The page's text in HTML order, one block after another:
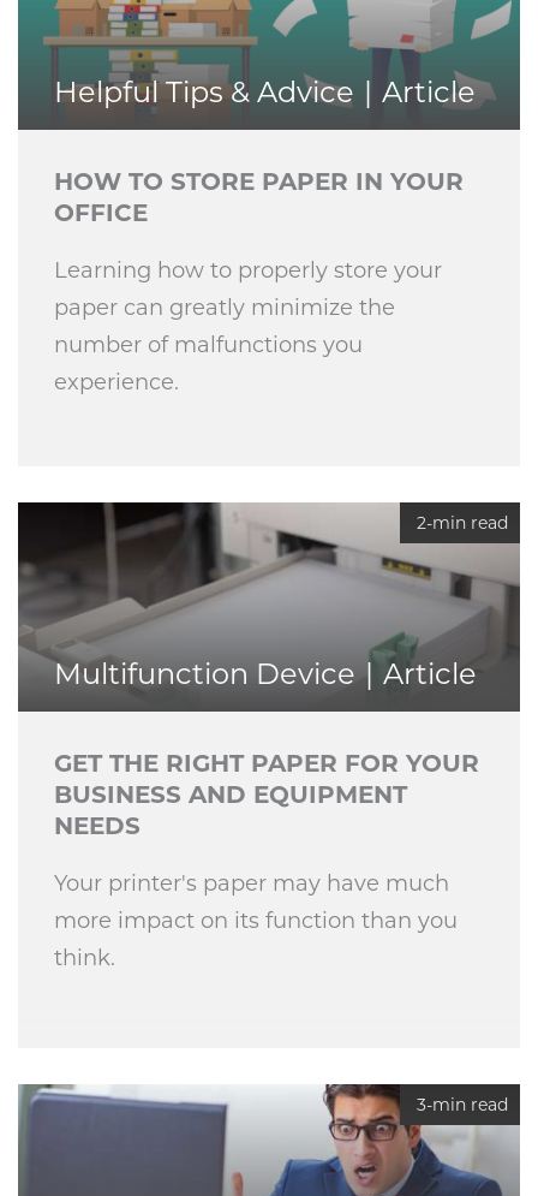
Helpful Tips & Advice Article
HOW TO STORE PAPER IN YOUR
OFFICE
Learning how to properly store your
paper can greatly minimize the
number of malfunctions you
experience.
2-min read
Multifunction Device Article
GET THE RIGHT PAPER FOR YOUR
BUSINESS AND EQUIPMENT
NEEDS
Your printer's paper may have much
more impact on its function than you
think.
3-min read